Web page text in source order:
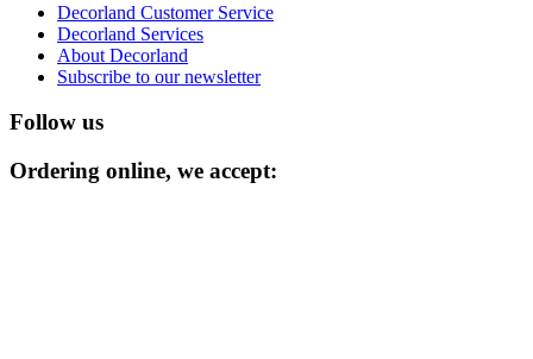
Decorland Customer Service
Decorland Services
About Decorland
Subscribe to our newsletter
Follow us
Ordering online, we accept: